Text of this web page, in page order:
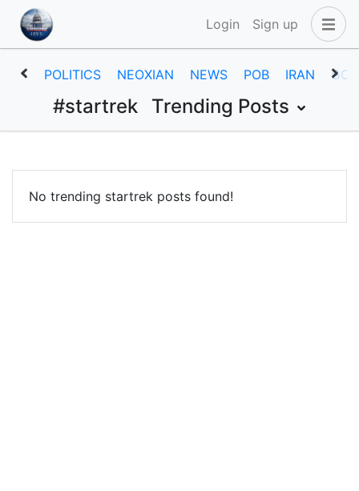
Login Sign up
POLITICS NEOXIAN NEWS POB IRAN
#startrek Trending Posts
No trending startrek posts found!